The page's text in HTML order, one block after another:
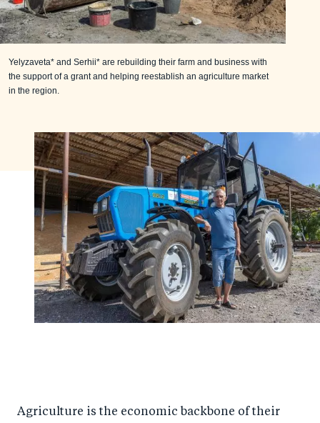
Yelyzaveta* and Serhii* are rebuilding their farm and business with
the support of a grant and helping reestablish an agriculture market
in the region.
Agriculture is the economic backbone of their